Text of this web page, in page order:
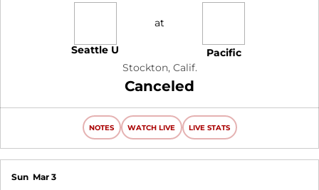
Seattle U
at
Pacific
Stockton, Calif.
Canceled
NOTES WATCH LIVE LIVE STATS
Sun Mar 3